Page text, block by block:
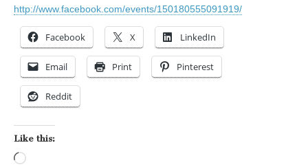
http://www.facebook.com/events/150180555091919/
Facebook X LinkedIn
Email Print Pinterest
Reddit
Like this: